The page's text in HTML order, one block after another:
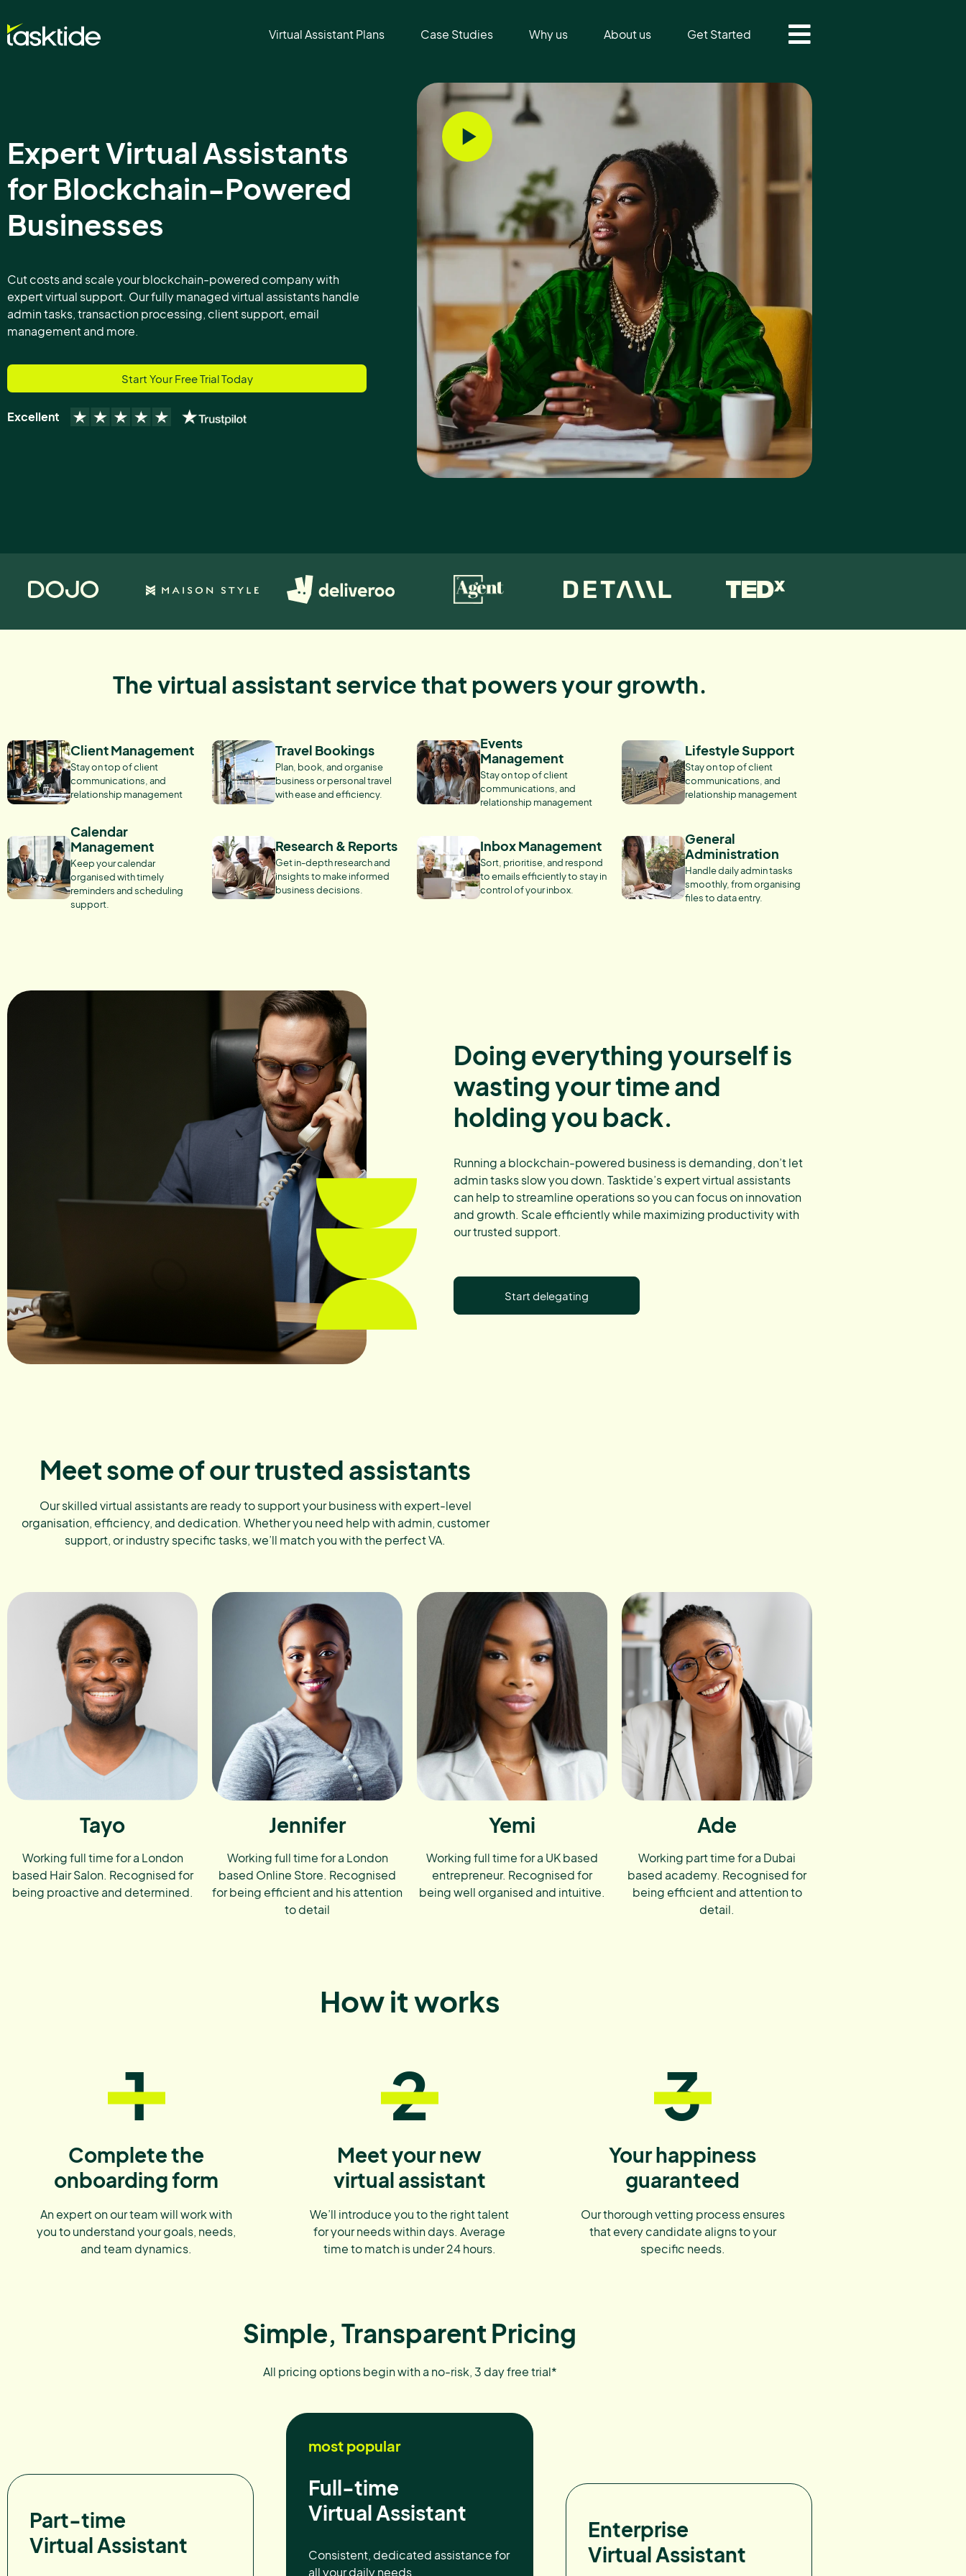
Virtual Assistant Plans Case Studies Why us About us Get Started
Expert Virtual Assistants
for Blockchain-Powered
Businesses
Cut costs and scale your blockchain-powered company with
expert virtual support. Our fully managed virtual assistants handle
admin tasks, transaction processing, client support, email
management and more.
Start Your Free Trial Today
Excellent
The virtual assistant service that powers your growth.
Client Management
Stay on top of client
communications, and
relationship management
Travel Bookings
Plan, book, and organise
business or personal travel
with ease and efficiency.
Events
Management
Stay on top of client
communications, and
relationship management
Lifestyle Support
Stay on top of client
communications, and
relationship management
Calendar
Management
Keep your calendar
organised with timely
reminders and scheduling
support.
Research & Reports
Get in-depth research and
insights to make informed
business decisions.
Inbox Management
Sort, prioritise, and respond
to emails efficiently to stay in
control of your inbox.
General
Administration
Handle daily admin tasks
smoothly, from organising
files to data entry.
Doing everything yourself is
wasting your time and
holding you back.
Running a blockchain-powered business is demanding, don’t let
admin tasks slow you down. Tasktide’s expert virtual assistants
can help to streamline operations so you can focus on innovation
and growth. Scale efficiently while maximizing productivity with
our trusted support.
Start delegating
Meet some of our trusted assistants
Our skilled virtual assistants are ready to support your business with expert-level
organisation, efficiency, and dedication. Whether you need help with admin, customer
support, or industry specific tasks, we’ll match you with the perfect VA.
Tayo
Working full time for a London
based Hair Salon. Recognised for
being proactive and determined.
Jennifer
Working full time for a London
based Online Store. Recognised
for being efficient and his attention
to detail
Yemi
Working full time for a UK based
entrepreneur. Recognised for
being well organised and intuitive.
Ade
Working part time for a Dubai
based academy. Recognised for
being efficient and attention to
detail.
How it works
1
Complete the
onboarding form
An expert on our team will work with
you to understand your goals, needs,
and team dynamics.
2
Meet your new
virtual assistant
We’ll introduce you to the right talent
for your needs within days. Average
time to match is under 24 hours.
3
Your happiness
guaranteed
Our thorough vetting process ensures
that every candidate aligns to your
specific needs.
Simple, Transparent Pricing
All pricing options begin with a no-risk, 3 day free trial*
Part-time
Virtual Assistant
most popular
Full-time
Virtual Assistant
Consistent, dedicated assistance for
all your daily needs
Enterprise
Virtual Assistant